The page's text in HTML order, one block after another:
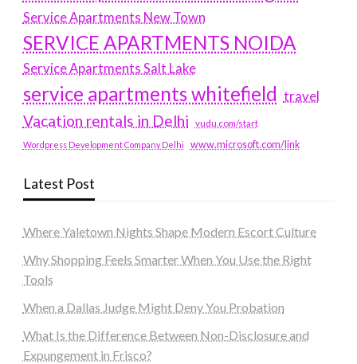
Service Apartments New Town
SERVICE APARTMENTS NOIDA
Service Apartments Salt Lake
service apartments whitefield travel
Vacation rentals in Delhi vudu.com/start
Wordpress Development Company Delhi www.microsoft.com/link
Latest Post
Where Yaletown Nights Shape Modern Escort Culture
Why Shopping Feels Smarter When You Use the Right
Tools
When a Dallas Judge Might Deny You Probation
What Is the Difference Between Non-Disclosure and
Expungement in Frisco?